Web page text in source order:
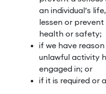
an individual’s
lessen or
health or safety;
if we have
unlawful activity
engaged in; or
if it is required or